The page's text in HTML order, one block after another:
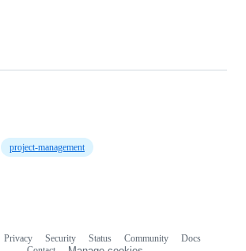
project-management
Privacy Security Status Community
Docs